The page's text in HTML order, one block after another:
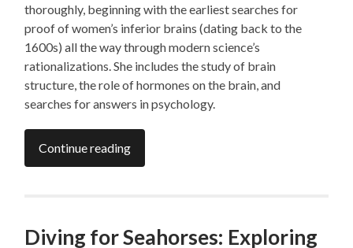
thoroughly, beginning with the earliest searches for
proof of women’s inferior brains (dating back to the
1600s) all the way through modern science’s
rationalizations. She includes the study of brain
structure, the role of hormones on the brain, and
searches for answers in psychology.
Continue reading
Diving for Seahorses: Exploring